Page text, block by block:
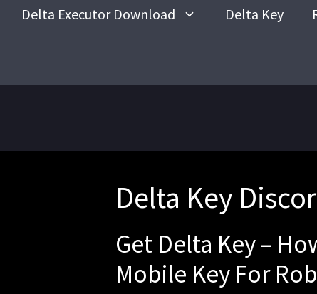
Delta Executor Download Delta Key
Delta Key
Get Delta Key –
Mobile Key For